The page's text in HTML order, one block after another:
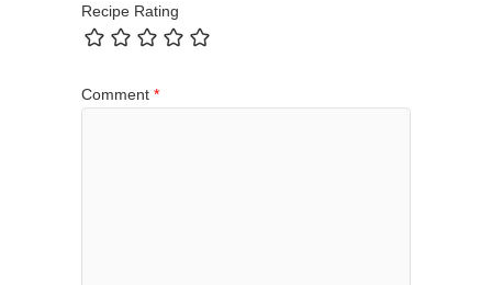
Recipe Rating
Comment *